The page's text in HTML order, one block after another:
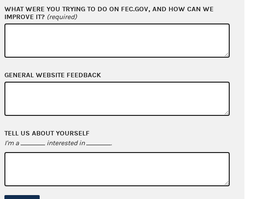
WHAT WERE YOU TRYING TO DO ON FEC.GOV, AND HOW CAN WE
IMPROVE IT? (required)
GENERAL WEBSITE FEEDBACK
TELL US ABOUT YOURSELF
I'm a interested in .